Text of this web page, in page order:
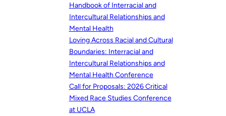
Handbook of Interracial and
Intercultural Relationships and
Mental Health
Loving Across Racial and Cultural
Boundaries: Interracial and
Intercultural Relationships and
Mental Health Conference
Call for Proposals: 2026 Critical
Mixed Race Studies Conference
at UCLA